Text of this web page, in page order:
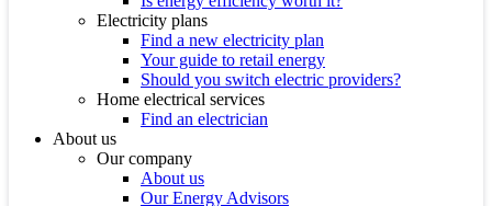
Electricity plans
Find a new electricity plan
Your guide to retail energy
Should you switch electric providers?
Home electrical services
Find an electrician
About us
Our company
About us
Our Energy Advisors